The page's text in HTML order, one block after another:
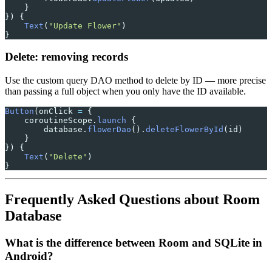
    }
}) {
    Text
( "Update Flower" )
}
Delete: removing records
Use the custom query DAO method to delete by ID — more precise
than passing a full object when you only have the ID available.
Button (onClick = {
    coroutineScope.
launch {
        database.
flowerDao (). deleteFlowerById (id)
    }
}) {
    Text
( "Delete" )
}
Frequently Asked Questions about Room
Database
What is the difference between Room and SQLite in
Android?